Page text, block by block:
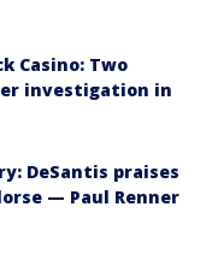
Casino: Two
investigation in
DeSantis praises
— Paul Renner